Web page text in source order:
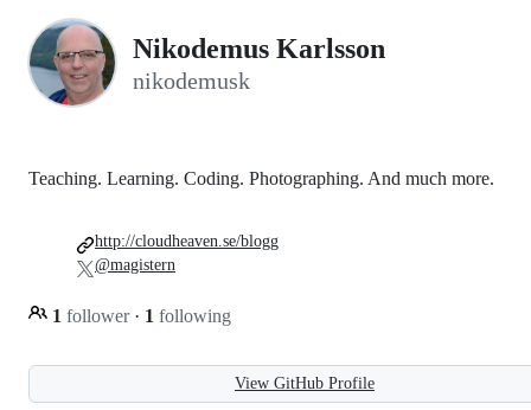
Nikodemus Karlsson
nikodemusk
Teaching. Learning. Coding. Photographing. And much more.
1 follower · 1 following
http://cloudheaven.se/blogg
@magistern
View GitHub Profile